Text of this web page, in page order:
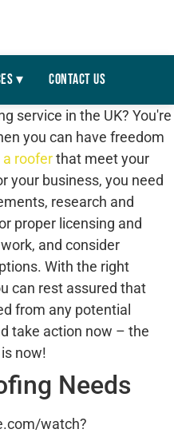
▾ Contact Us
service in the UK? You're
you can have freedom
rooferthat meet your
your business, you need
research and
proper licensing and
and consider
With the right
can rest assured that
from any potential
take action now – the
now!
Needs
watch?